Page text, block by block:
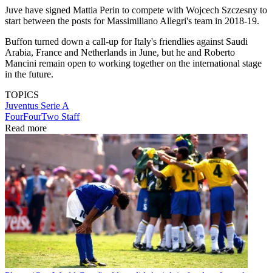
Juve have signed Mattia Perin to compete with Wojcech Szczesny to
start between the posts for Massimiliano Allegri's team in 2018-19.
Buffon turned down a call-up for Italy's friendlies against Saudi
Arabia, France and Netherlands in June, but he and Roberto
Mancini remain open to working together on the international stage
in the future.
TOPICS
Juventus Serie A
FourFourTwo Staff
Read more